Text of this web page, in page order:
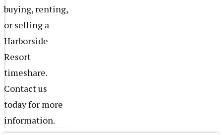
buying, renting,
or selling a
Harborside
Resort
timeshare.
Contact us
today for more
information.